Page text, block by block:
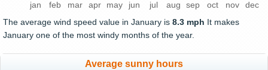
jan feb mar apr may jun jul aug sep oct nov dec
The average wind speed value in January is 8.3 mph It makes
January one of the most windy months of the year.
Average sunny hours